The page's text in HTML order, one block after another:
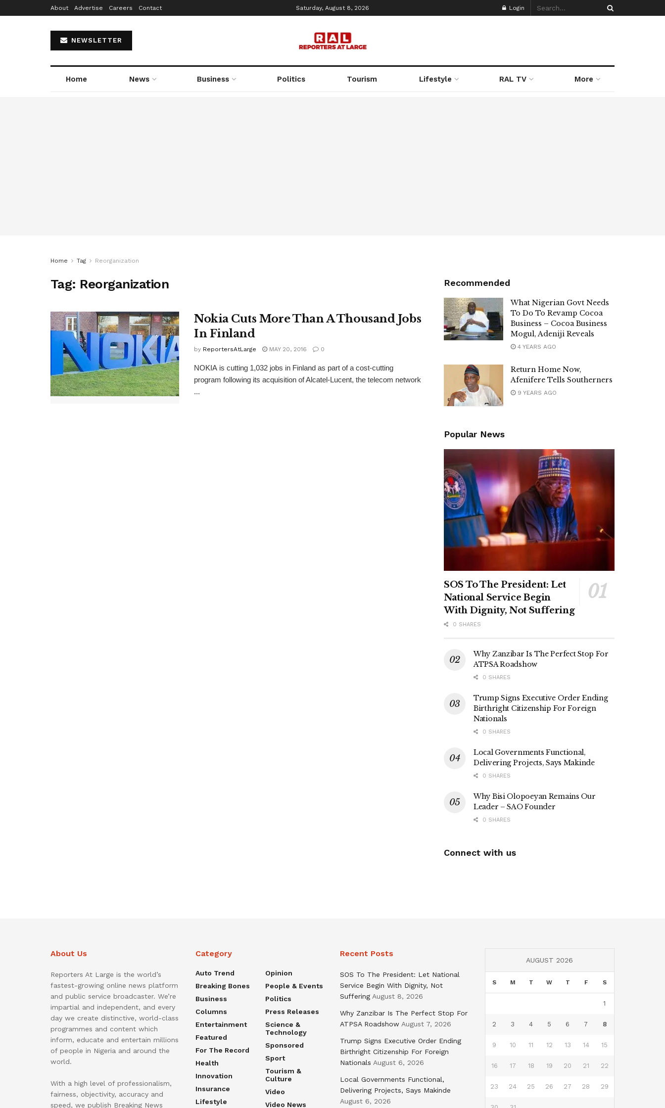
About Advertise Careers Contact Saturday, August 8, 2026 Login
NEWSLETTER
Home News Business Politics Tourism Lifestyle RAL TV More
Home Tag Reorganization
Tag: Reorganization
Nokia Cuts More Than A Thousand Jobs
In Finland
by ReportersAtLarge MAY 20, 2016 0
NOKIA is cutting 1,032 jobs in Finland as part of a cost-cutting
program following its acquisition of Alcatel-Lucent, the telecom network
...
Recommended
What Nigerian Govt Needs
To Do To Revamp Cocoa
Business – Cocoa Business
Mogul, Adeniji Reveals
4 YEARS AGO
Return Home Now,
Afenifere Tells Southerners
9 YEARS AGO
Popular News
SOS To The President: Let
National Service Begin
With Dignity, Not Suffering
0 SHARES
Why Zanzibar Is The Perfect Stop For
ATPSA Roadshow
0 SHARES
Trump Signs Executive Order Ending
Birthright Citizenship For Foreign
Nationals
0 SHARES
Local Governments Functional,
Delivering Projects, Says Makinde
0 SHARES
Why Bisi Olopoeyan Remains Our
Leader – SAO Founder
0 SHARES
Connect with us
About Us
Reporters At Large is the world’s
fastest-growing online news platform
and public service broadcaster. We’re
impartial and independent, and every
day we create distinctive, world-class
programmes and content which
inform, educate and entertain millions
of people in Nigeria and around the
world.
With a high level of professionalism,
fairness, objectivity, accuracy and
speed, we publish Breaking News
Category
Auto Trend
Breaking Bones
Business
Columns
Entertainment
Featured
For The Record
Health
Innovation
Insurance
Lifestyle
Opinion
People & Events
Politics
Press Releases
Science &
Technology
Sponsored
Sport
Tourism &
Culture
Video
Video News
Recent Posts
SOS To The President: Let National
Service Begin With Dignity, Not
Suffering August 8, 2026
Why Zanzibar Is The Perfect Stop For
ATPSA Roadshow August 7, 2026
Trump Signs Executive Order Ending
Birthright Citizenship For Foreign
Nationals August 6, 2026
Local Governments Functional,
Delivering Projects, Says Makinde
August 6, 2026
AUGUST 2026
S M T W T F S
1
2 3 4 5 6 7 8
9 10 11 12 13 14 15
16 17 18 19 20 21 22
23 24 25 26 27 28 29